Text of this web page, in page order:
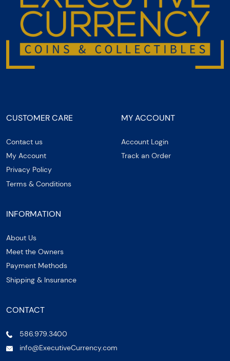
CUSTOMER CARE
Contact us
My Account
Privacy Policy
Terms & Conditions
MY ACCOUNT
Account Login
Track an Order
INFORMATION
About Us
Meet the Owners
Payment Methods
Shipping & Insurance
CONTACT
586.979.3400
info@ExecutiveCurrency.com